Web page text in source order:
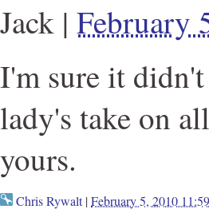
Jack | February
I'm sure it didn't
lady's take on
yours.
Chris Rywalt|February 5, 2010